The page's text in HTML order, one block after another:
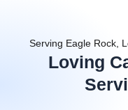
Serving Eagle Rock,
Loving